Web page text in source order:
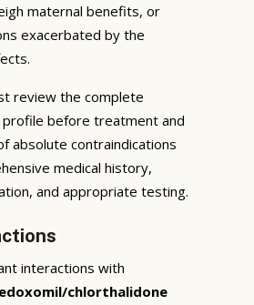
maternal benefits, or
exacerbated by the
review the complete
profile before treatment and
absolute contraindications
medical history,
and appropriate testing.
interactions with
chlorthalidone